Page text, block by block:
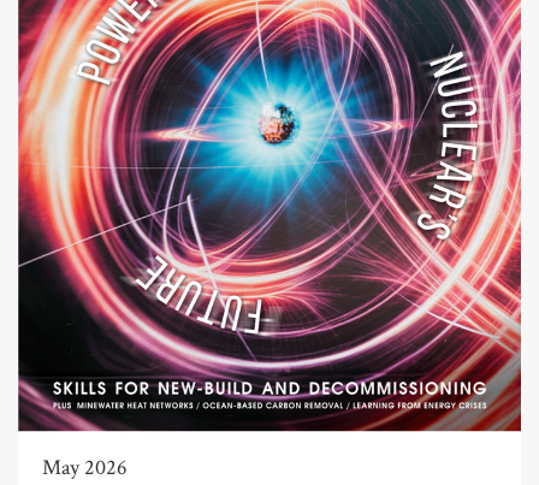
May 2026